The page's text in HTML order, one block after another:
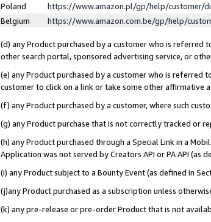
Poland
https://www.amazon.pl/gp/help/customer/
Belgium
https://www.amazon.com.be/gp/help/
(d) any Product purchased by a customer who is referred
other search portal, sponsored advertising service, or
(e) any Product purchased by a customer who is referred
customer to click on a link or take some other affirmative
(f) any Product purchased by a customer, where such
(g) any Product purchase that is not correctly tracked or
(h) any Product purchased through a Special Link in a
Application was not served by Creators API or PA API
(i) any Product subject to a Bounty Event (as defined in
(j)any Product purchased as a subscription unless
(k) any pre-release or pre-order Product that is not